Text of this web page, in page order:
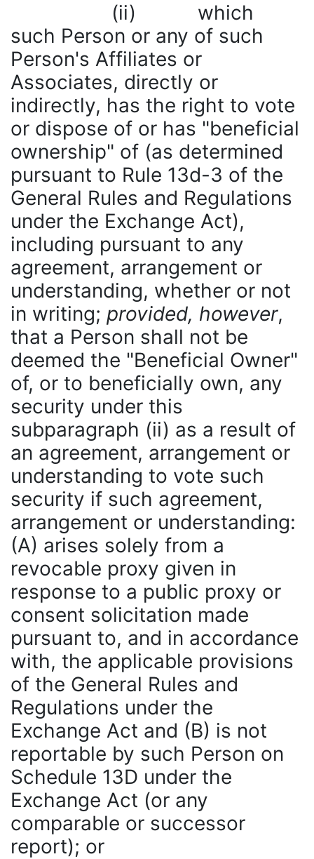
(ii) which
such Person or any of such
Person's Affiliates or
Associates, directly or
indirectly, has the right to vote
or dispose of or has "beneficial
ownership" of (as determined
pursuant to Rule 13d-3 of the
General Rules and Regulations
under the Exchange Act),
including pursuant to any
agreement, arrangement or
understanding, whether or not
in writing; provided, however,
that a Person shall not be
deemed the "Beneficial Owner"
of, or to beneficially own, any
security under this
subparagraph (ii) as a result of
an agreement, arrangement or
understanding to vote such
security if such agreement,
arrangement or understanding:
(A) arises solely from a
revocable proxy given in
response to a public proxy or
consent solicitation made
pursuant to, and in accordance
with, the applicable provisions
of the General Rules and
Regulations under the
Exchange Act and (B) is not
reportable by such Person on
Schedule 13D under the
Exchange Act (or any
comparable or successor
report); or